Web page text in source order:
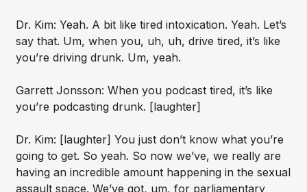
Dr. Kim: Yeah. A bit like tired intoxication. Yeah. Let’s
say that. Um, when you, uh, uh, drive tired, it’s like
you’re driving drunk. Um, yeah.
Garrett Jonsson: When you podcast tired, it’s like
you’re podcasting drunk. [laughter]
Dr. Kim: [laughter] You just don’t know what you’re
going to get. So yeah. So now we’ve, we really are
having an incredible amount happening in the sexual
assault space. We’ve got, um, for parliamentary